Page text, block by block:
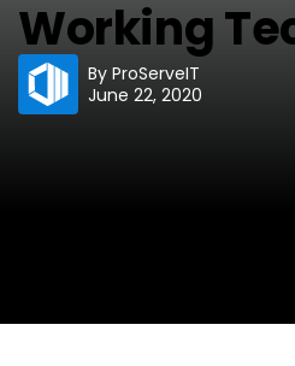
Working
By ProServeIT
June 22, 2020